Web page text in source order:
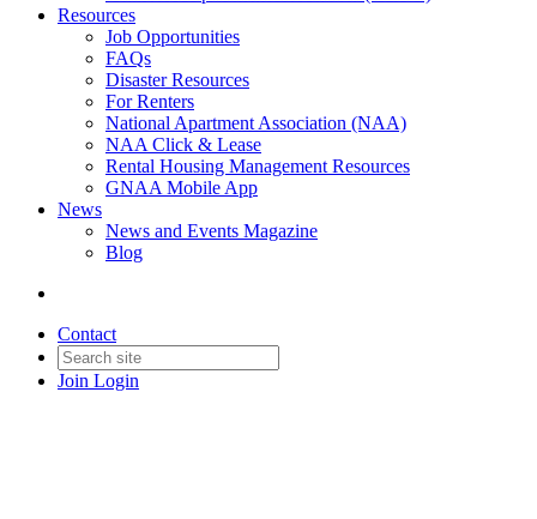
Resources
Job Opportunities
FAQs
Disaster Resources
For Renters
National Apartment Association (NAA)
NAA Click & Lease
Rental Housing Management Resources
GNAA Mobile App
News
News and Events Magazine
Blog
Contact
Join Login